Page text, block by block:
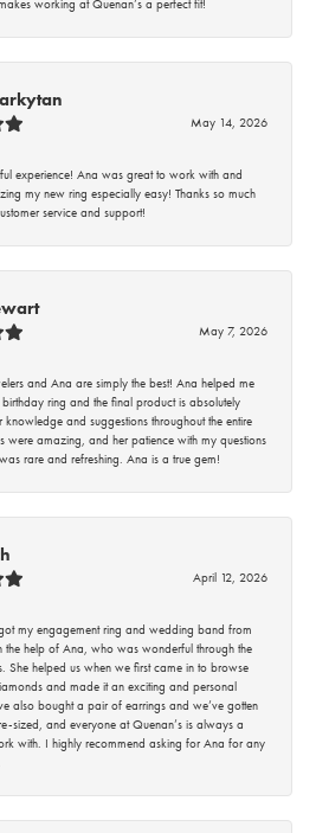
working at Quenan’s a perfect fit!
May 14, 2026
experience! Ana was great to work with and
my new ring especially easy! Thanks so much
service and support!
May 7, 2026
and Ana are simply the best! Ana helped me
ring and the final product is absolutely
knowledge and suggestions throughout the entire
were amazing, and her patience with my questions
rare and refreshing. Ana is a true gem!
April 12, 2026
my engagement ring and wedding band from
the help of Ana, who was wonderful through the
She helped us when we first came in to browse
and made it an exciting and personal
also bought a pair of earrings and we’ve gotten
sized, and everyone at Quenan’s is always a
with. I highly recommend asking for Ana for any